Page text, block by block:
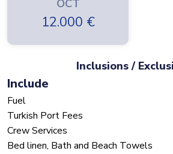
OCT
12.000 €
Inclusions /
Include
Fuel
Turkish Port Fees
Crew Services
Bed linen, Bath and Beach Towels